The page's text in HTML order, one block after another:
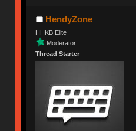
HendyZone
HHKB Elite
Moderator
Thread Starter